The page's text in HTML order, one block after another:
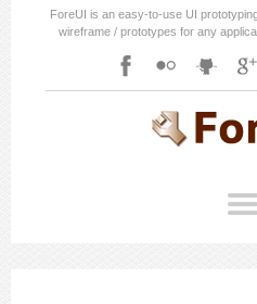
ForeUI is an easy-to-use UI
wireframe / prototypes for any